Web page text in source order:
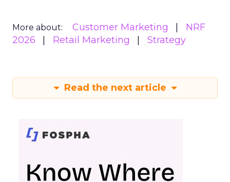
More about: Customer Marketing
NRF
2026
Retail Marketing Strategy
Read the next article